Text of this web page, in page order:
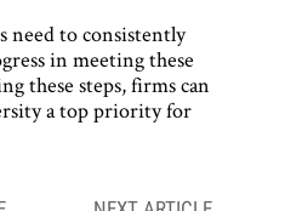
need to consistently
in meeting these
these steps, firms can
a top priority for